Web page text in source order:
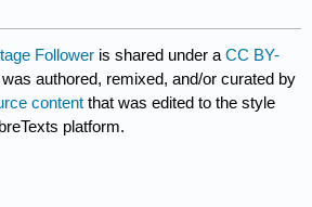
Follower is shared under aCC BY-
authored, remixed, and/or curated by
content that was edited to the style
platform.